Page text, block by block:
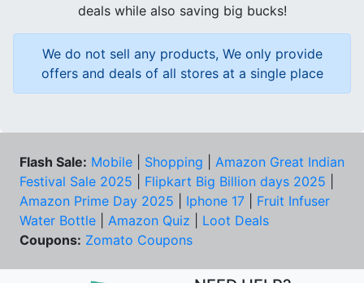
deals while also saving big bucks!
We do not sell any products, We only provide
offers and deals of all stores at a single place
Flash Sale: Mobile Shopping
Amazon Great Indian
Festival Sale 2025
Flipkart Big Billion days 2025
Amazon Prime Day 2025
Iphone 17
Fruit Infuser
Water Bottle
Amazon Quiz
Loot Deals
Coupons: Zomato Coupons